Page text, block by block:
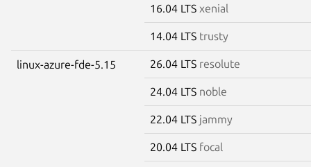
16.04 LTS xenial
14.04 LTS trusty
linux-azure-fde-5.15 26.04 LTS resolute
24.04 LTS noble
22.04 LTS jammy
20.04 LTS focal